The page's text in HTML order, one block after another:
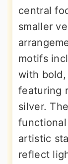
central
smaller
motifs
with
featuring
silver.
artistic
reflect